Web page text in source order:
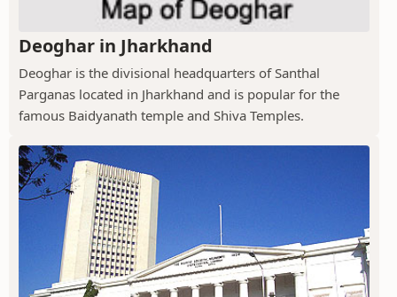
Deoghar in Jharkhand
Deoghar is the divisional headquarters of Santhal
Parganas located in Jharkhand and is popular for the
famous Baidyanath temple and Shiva Temples.